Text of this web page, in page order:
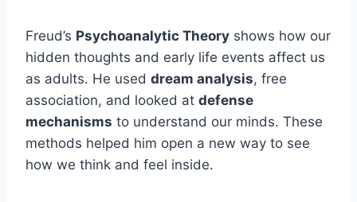
Freud’s Psychoanalytic Theory shows how our
hidden thoughts and early life events affect us
as adults. He used dream analysis, free
association, and looked at defense
mechanisms to understand our minds. These
methods helped him open a new way to see
how we think and feel inside.